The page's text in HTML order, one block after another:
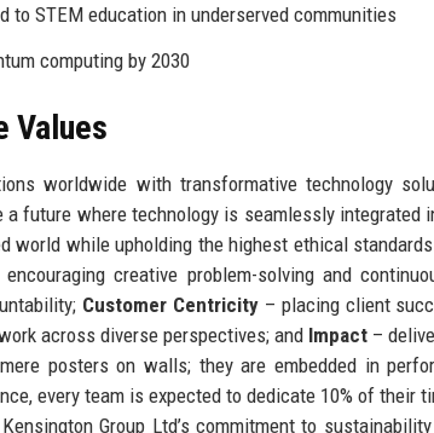
to STEM education in underserved communities
computing by 2030
Values
worldwide with transformative technology
future where technology is seamlessly integrated
while upholding the highest ethical
encouraging creative problem-solving and
Customer Centricity– placing client
across diverse perspectives; and Impact –
posters on walls; they are embedded in
every team is expected to dedicate 10% of their
Group Ltd’s commitment to